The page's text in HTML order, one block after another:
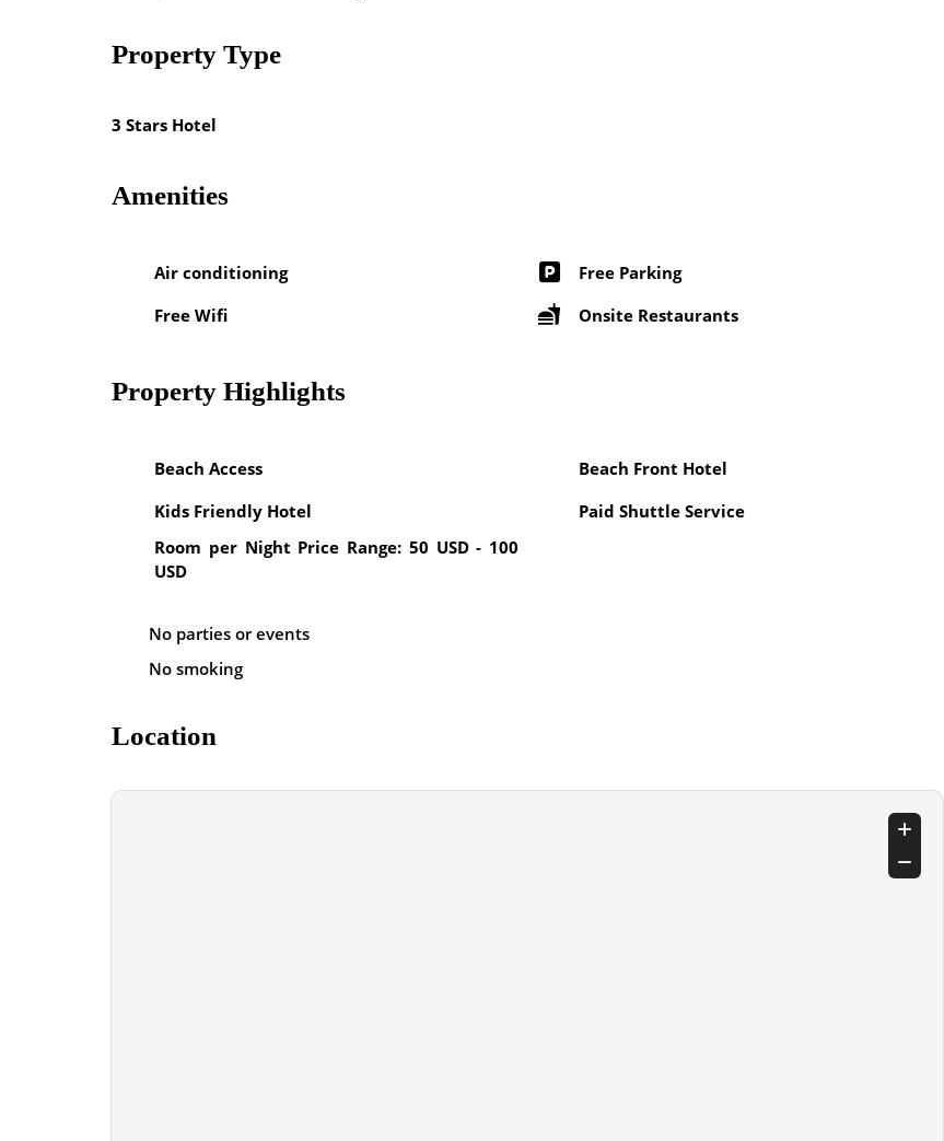
Property Type
3 Stars Hotel
Amenities
Air conditioning
Free Parking
Free Wifi
Onsite Restaurants
Property Highlights
Beach Access
Beach Front Hotel
Kids Friendly Hotel
Paid Shuttle Service
Room per Night Price Range: 50 USD - 100
USD
No parties or events
No smoking
Location